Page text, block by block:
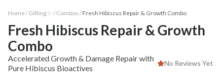
Home / Gifting ✨ / Combos /Fresh Hibiscus Repair & Growth Combo
Fresh Hibiscus Repair & Growth
Combo
Accelerated Growth & Damage Repair with
Pure Hibiscus Bioactives
No Reviews Yet